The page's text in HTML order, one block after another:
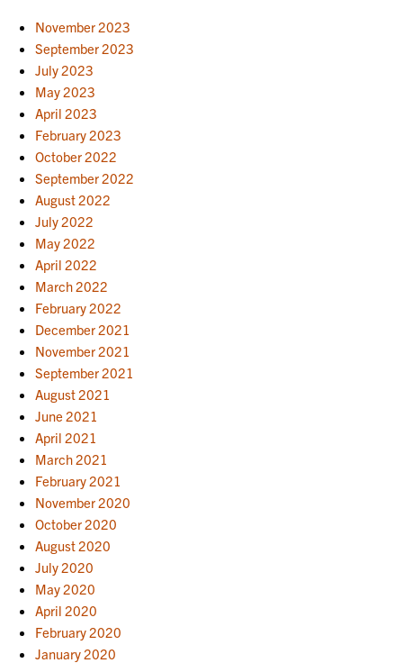
November 2023
September 2023
July 2023
May 2023
April 2023
February 2023
October 2022
September 2022
August 2022
July 2022
May 2022
April 2022
March 2022
February 2022
December 2021
November 2021
September 2021
August 2021
June 2021
April 2021
March 2021
February 2021
November 2020
October 2020
August 2020
July 2020
May 2020
April 2020
February 2020
January 2020